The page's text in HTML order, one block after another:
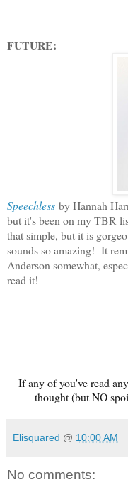
FUTURE:
Speechless by Hannah
but it's been on my TBR
that simple, but it is
sounds so amazing! It
Anderson somewhat,
read it!
If any of you've read
thought (but NO
Elisquared @ 10:00 AM
No comments: